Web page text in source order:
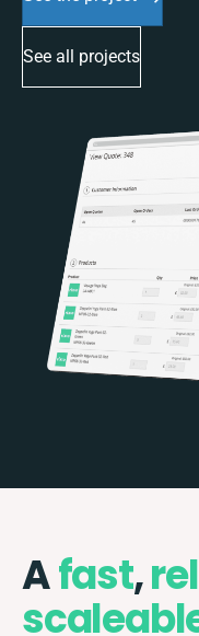
See all projects
Afast,